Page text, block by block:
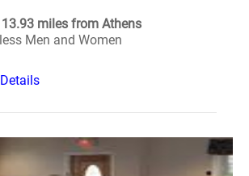
miles from Athens
Men and Women